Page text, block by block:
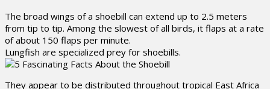
The broad wings of a shoebill can extend up to 2.5 meters
from tip to tip. Among the slowest of all birds, it flaps at a rate
of about 150 flaps per minute.
Lungfish are specialized prey for shoebills.
They appear to be distributed throughout tropical East Africa